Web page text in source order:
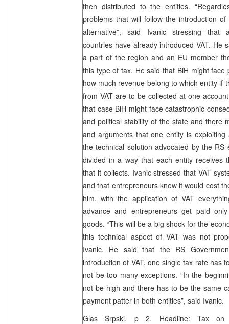
then distributed to the entities.
problems that will follow the introduction of
alternative”, said Ivanic stressing that
countries have already introduced VAT. He
a part of the region and an EU member
this type of tax. He said that BiH might face
how much revenue belong to which entity if
from VAT are to be collected at one
that case BiH might face catastrophic
and political stability of the state and there
and arguments that one entity is exploiting
the technical solution advocated by the RS
divided in a way that each entity receives
that it collects. Ivanic stressed that VAT
and that entrepreneurs knew it would cost
him, with the application of VAT
advance and entrepreneurs get paid
goods. “This will be a big shock for the
this technical aspect of VAT was not
Ivanic. He said that the RS
introduction of VAT, one single tax rate has
not be too many exceptions. “In the
not be high and there has to be the same
payment patter in both entities”, said Ivanic.
Glas Srpski, p 2, Headline: Tax on